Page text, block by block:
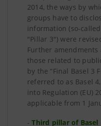
2014, the ways by
groups have to
information (so-
"Pillar 3") were
Further
those related to
by the “Final Basel 3
referred to as Basel
into Regulation (EU)
applicable from 1
-Third pillar of